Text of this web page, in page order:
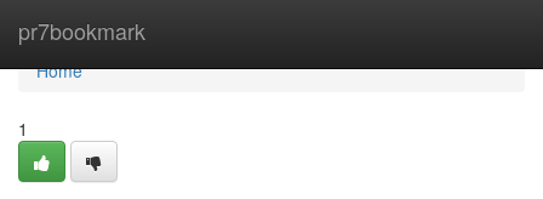
pr7bookmark
Home
Home
1